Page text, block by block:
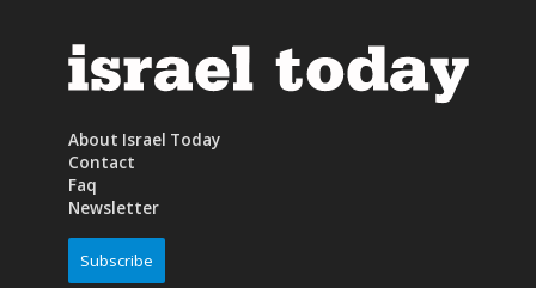
About Israel Today
Contact
Faq
Newsletter
Subscribe